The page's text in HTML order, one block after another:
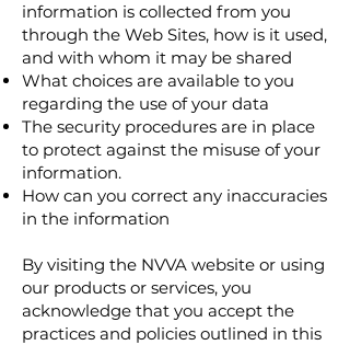
information is collected from you
through the Web Sites, how is it used,
and with whom it may be shared
What choices are available to you
regarding the use of your data
The security procedures are in place
to protect against the misuse of your
information.
How can you correct any inaccuracies
in the information
By visiting the NVVA website or using
our products or services, you
acknowledge that you accept the
practices and policies outlined in this